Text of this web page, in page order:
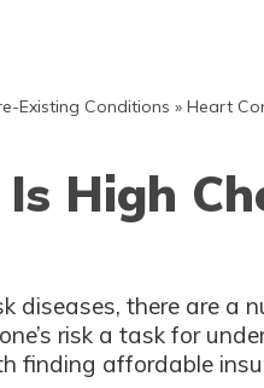
Existing Conditions » Heart
High
diseases, there are a
a task for underwriters. Knowing what is
affordable insurance. We'll review